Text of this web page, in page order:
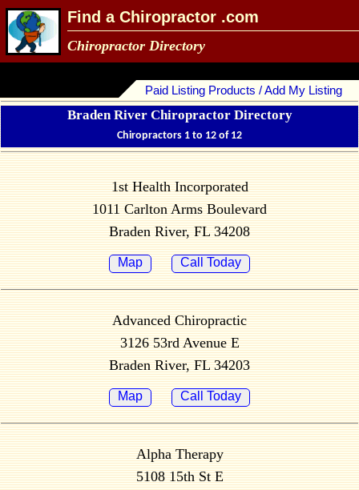
Find a Chiropractor .com
Chiropractor Directory
Paid Listing Products / Add My Listing
Braden River Chiropractor Directory
Chiropractors 1 to 12 of 12
1st Health Incorporated
1011 Carlton Arms Boulevard
Braden River, FL 34208
Map Call Today
Advanced Chiropractic
3126 53rd Avenue E
Braden River, FL 34203
Map Call Today
Alpha Therapy
5108 15th St E